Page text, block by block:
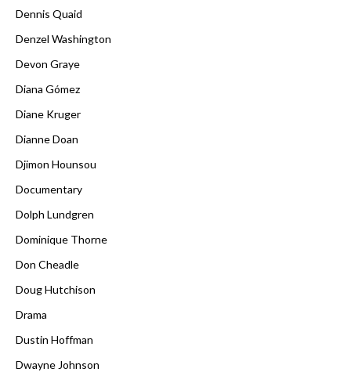
Dennis Quaid
Denzel Washington
Devon Graye
Diana Gómez
Diane Kruger
Dianne Doan
Djimon Hounsou
Documentary
Dolph Lundgren
Dominique Thorne
Don Cheadle
Doug Hutchison
Drama
Dustin Hoffman
Dwayne Johnson